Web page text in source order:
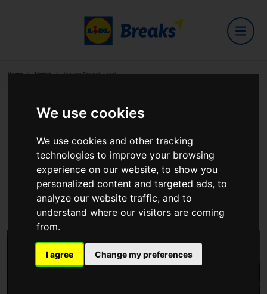
We use cookies
We use cookies and other tracking
technologies to improve your browsing
experience on our website, to show you
personalized content and targeted ads, to
analyze our website traffic, and to
understand where our visitors are coming
from.
I agree Change my preferences
Home Hotels Mount Errigal Hotel
Mount Errigal Hotel
Ballyraine
View on Google Maps